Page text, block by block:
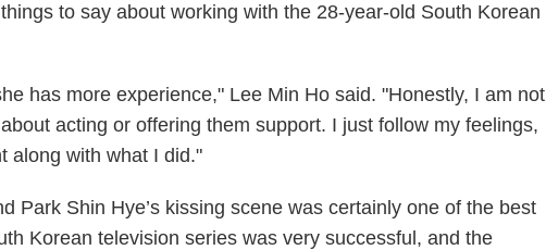
to say about working with the 28-year-old South Korean
has more experience," Lee Min Ho said. "Honestly, I am not
acting or offering them support. I just follow my feelings,
along with what I did."
Park Shin Hye’s kissing scene was certainly one of the best
Korean television series was very successful, and the